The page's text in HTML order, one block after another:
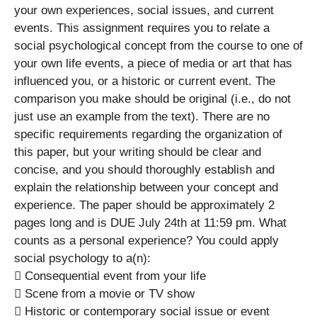
your own experiences, social issues, and current
events. This assignment requires you to relate a
social psychological concept from the course to one of
your own life events, a piece of media or art that has
influenced you, or a historic or current event. The
comparison you make should be original (i.e., do not
just use an example from the text). There are no
specific requirements regarding the organization of
this paper, but your writing should be clear and
concise, and you should thoroughly establish and
explain the relationship between your concept and
experience. The paper should be approximately 2
pages long and is DUE July 24th at 11:59 pm. What
counts as a personal experience? You could apply
social psychology to a(n):
 Consequential event from your life
 Scene from a movie or TV show
 Historic or contemporary social issue or event